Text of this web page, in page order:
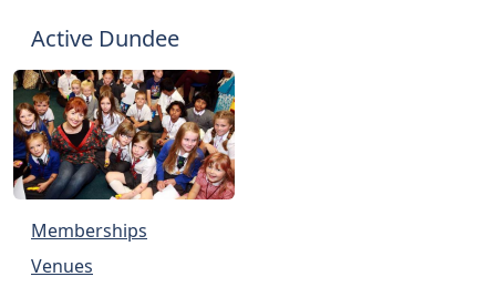
Active Dundee
Memberships
Venues